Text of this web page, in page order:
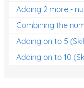
Adding 2 more -
Combining the
Adding on to 5
Adding on to 10